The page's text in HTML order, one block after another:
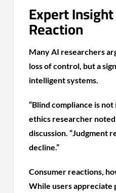
Expert
Reaction
Many AI researchers
loss of control, but a
intelligent systems.
“Blind compliance is
ethics researcher
discussion. “Judgment
decline.”
Consumer reactions,
While users